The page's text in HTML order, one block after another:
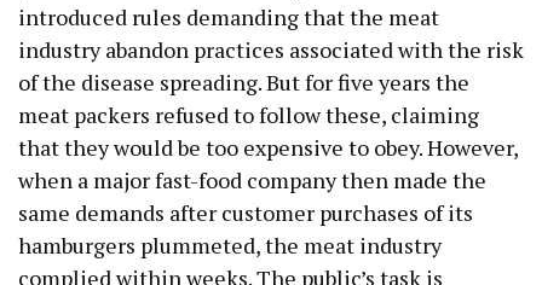
introduced rules demanding that the meat
industry abandon practices associated with the risk
of the disease spreading. But for five years the
meat packers refused to follow these, claiming
that they would be too expensive to obey. However,
when a major fast-food company then made the
same demands after customer purchases of its
hamburgers plummeted, the meat industry
complied within weeks. The public’s task is